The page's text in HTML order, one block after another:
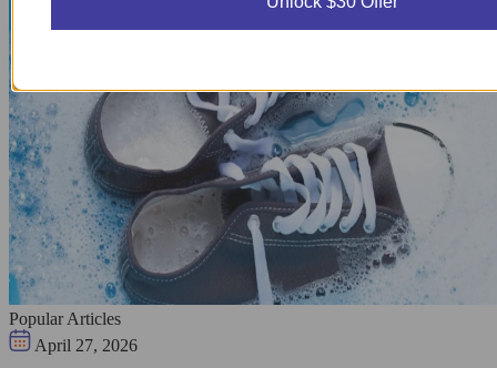
Popular Articles
April 27, 2026